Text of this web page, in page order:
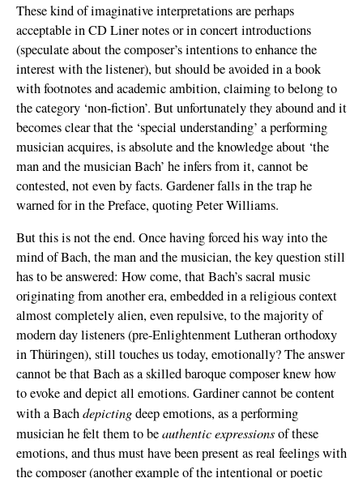
These kind of imaginative interpretations are perhaps
acceptable in CD Liner notes or in concert introductions
(speculate about the composer’s intentions to enhance the
interest with the listener), but should be avoided in a book
with footnotes and academic ambition, claiming to belong to
the category ‘non-fiction’. But unfortunately they abound and it
becomes clear that the ‘special understanding’ a performing
musician acquires, is absolute and the knowledge about ‘the
man and the musician Bach’ he infers from it, cannot be
contested, not even by facts. Gardener falls in the trap he
warned for in the Preface, quoting Peter Williams.
But this is not the end. Once having forced his way into the
mind of Bach, the man and the musician, the key question still
has to be answered: How come, that Bach’s sacral music
originating from another era, embedded in a religious context
almost completely alien, even repulsive, to the majority of
modern day listeners (pre-Enlightenment Lutheran orthodoxy
in Thüringen), still touches us today, emotionally? The answer
cannot be that Bach as a skilled baroque composer knew how
to evoke and depict all emotions. Gardiner cannot be content
with a Bachdepictingdeep emotions, as a performing
musician he felt them to beauthentic expressionsof these
emotions, and thus must have been present as real feelings with
the composer (another example of the intentional or poetic